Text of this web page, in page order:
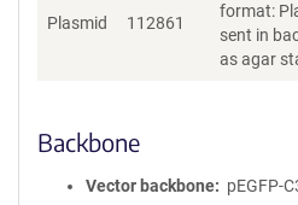
Plasmid 112861
format:
sent in
as agar
Backbone
Vector backbone
pEGFP-